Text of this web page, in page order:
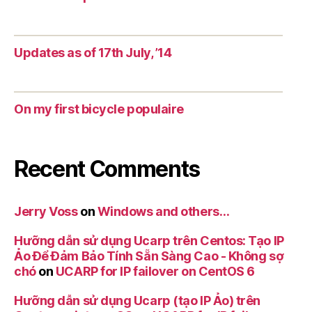
Updates as of 17th July, ’14
On my first bicycle populaire
Recent Comments
Jerry VossonWindows and others…
Hưỡng dẫn sử dụng Ucarp trên Centos: Tạo IP
Ảo Để Đảm Bảo Tính Sẵn Sàng Cao - Không sợ
chóon UCARP for IP failover on CentOS 6
Hưỡng dẫn sử dụng Ucarp (tạo IP Ảo) trên